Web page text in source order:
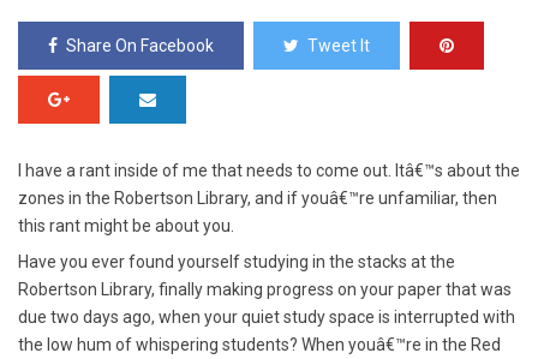
Share On Facebook Tweet It
I have a rant inside of me that needs to come out. Itâ€™s about the
zones in the Robertson Library, and if youâ€™re unfamiliar, then
this rant might be about you.
Have you ever found yourself studying in the stacks at the
Robertson Library, finally making progress on your paper that was
due two days ago, when your quiet study space is interrupted with
the low hum of whispering students? When youâ€™re in the Red